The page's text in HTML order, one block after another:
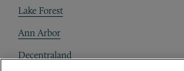
Lake Forest
Ann Arbor
Decentraland